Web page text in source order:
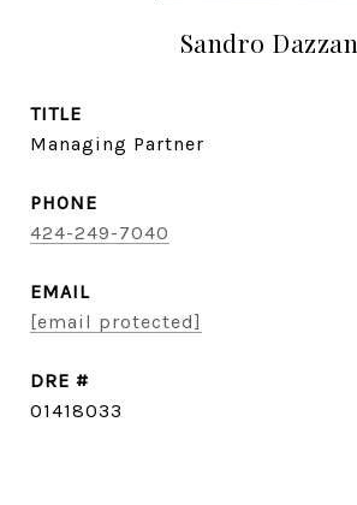
Sandro Dazzan
TITLE
Managing Partner
PHONE
424-249-7040
EMAIL
[email protected]
DRE #
01418033